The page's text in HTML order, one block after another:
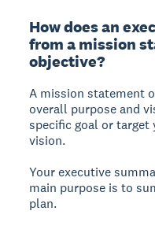
How does an
from a mission
objective?
A mission statement
overall purpose and
specific goal or
vision.
Your executive
main purpose is to
plan.